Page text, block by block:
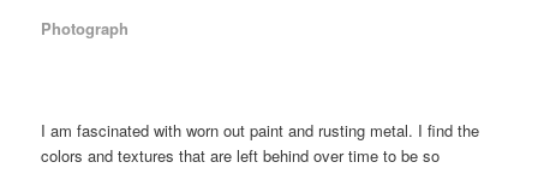
Photograph
I am fascinated with worn out paint and rusting metal. I find the
colors and textures that are left behind over time to be so